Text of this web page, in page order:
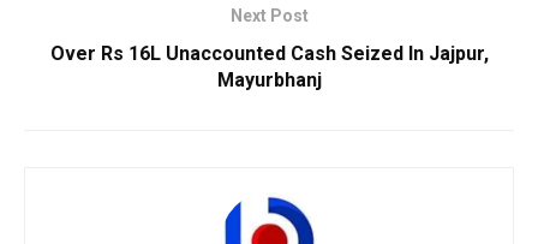
Next Post
Over Rs 16L Unaccounted Cash Seized In Jajpur,
Mayurbhanj